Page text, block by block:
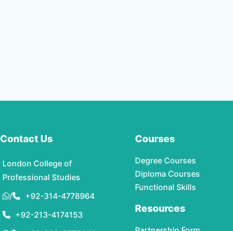
Contact Us
London College of
Professional Studies
/
+92-314-4778964
+92-213-4174153
Courses
Degree Courses
Diploma Courses
Functional Skills
Resources